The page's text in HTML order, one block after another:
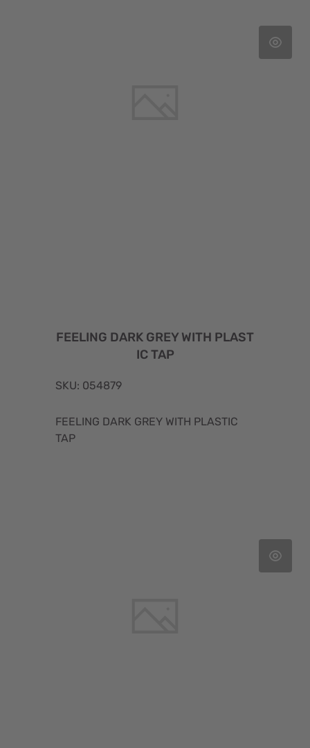
FEELING DARK GREY WITH PLAST
IC TAP
SKU: 054879
FEELING DARK GREY WITH PLASTIC
TAP